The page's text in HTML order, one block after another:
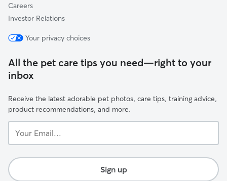
Careers
Investor Relations
Your privacy choices
All the pet care tips you need—right to your
inbox
Receive the latest adorable pet photos, care tips, training advice,
product recommendations, and more.
Email...
Sign up